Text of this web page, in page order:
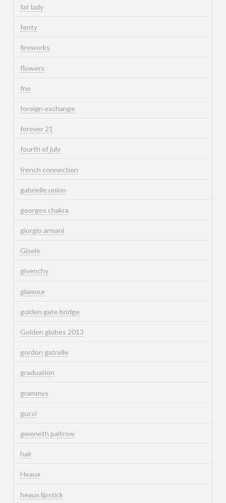
fat lady
fenty
fireworks
flowers
fno
foreign exchange
forever 21
fourth of july
french connection
gabrielle union
georges chakra
giorgio armani
Gisele
givenchy
glamour
golden gate bridge
Golden globes 2013
gordon gatrelle
graduation
grammys
gucci
gweneth paltrow
hair
Heaux
heaux lipstick